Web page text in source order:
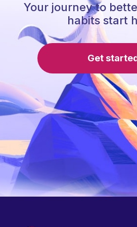
Your journey to
habits start
Get